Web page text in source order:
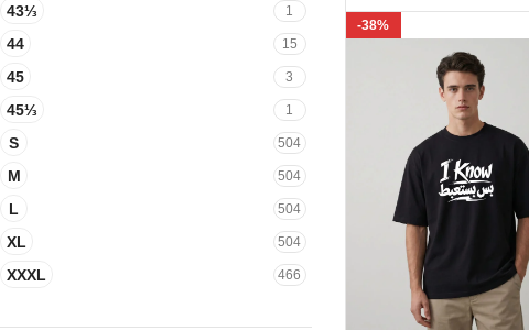
43⅓ 1
44 15
45 3
45⅓ 1
S 504
M 504
L 504
XL 504
XXXL 466
-38%